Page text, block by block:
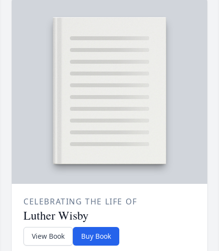
CELEBRATING THE LIFE OF
Luther Wisby
View Book Buy Book